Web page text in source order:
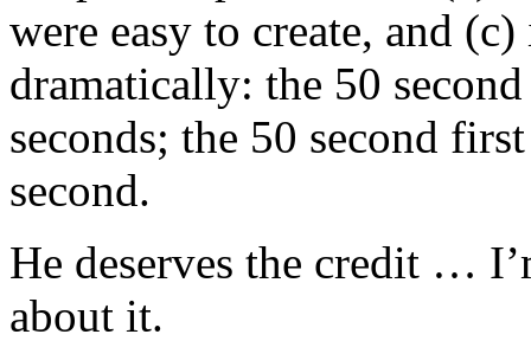
were easy to create, and
dramatically: the 50
seconds; the 50 second
second.
He deserves the credit …
about it.